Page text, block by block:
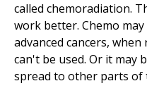
called chemoradiation.
work better. Chemo
advanced cancers,
can't be used. Or it may
spread to other parts of